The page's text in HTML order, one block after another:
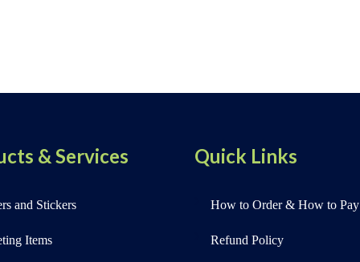
& Services
and Stickers
Items
Quick Links
How to Order & How to Pay
Refund Policy